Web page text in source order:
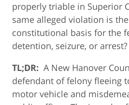
properly triable in Superior
same alleged violation is
constitutional basis for the
detention, seizure, or arrest?
TL;DR: A New Hanover
defendant of felony fleeing
motor vehicle and